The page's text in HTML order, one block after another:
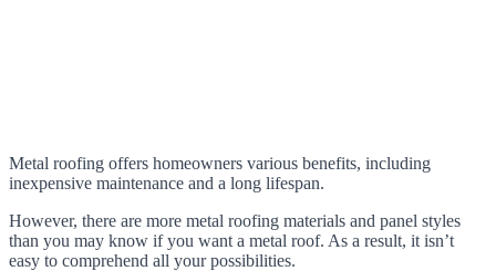
Metal roofing offers homeowners various benefits, including
inexpensive maintenance and a long lifespan.
However, there are more metal roofing materials and panel styles
than you may know if you want a metal roof. As a result, it isn’t
easy to comprehend all your possibilities.